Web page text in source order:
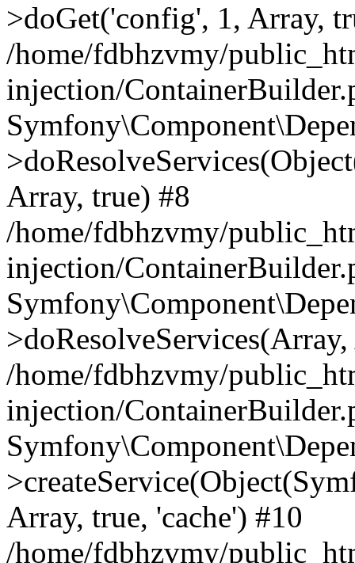
>doGet('config', 1, Array,
/home/fdbhzvmy/
injection/
Array, true) #8
/home/fdbhzvmy/
injection/
/home/fdbhzvmy/
injection/
Array, true, 'cache') #10
/home/fdbhzvmy/